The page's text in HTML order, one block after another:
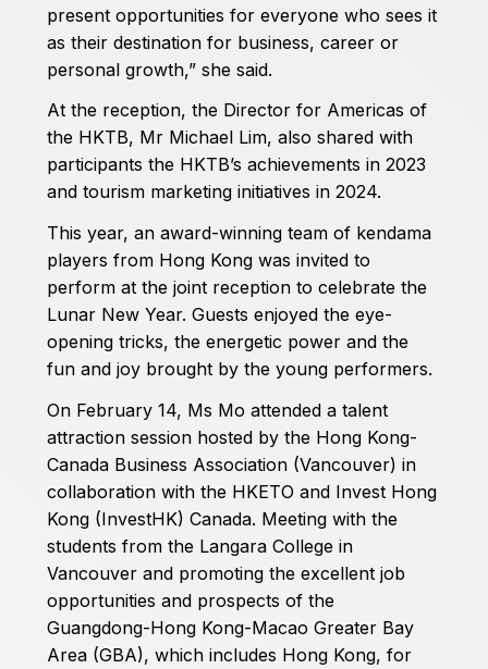
present opportunities for everyone who sees it
as their destination for business, career or
personal growth,” she said.
At the reception, the Director for Americas of
the HKTB, Mr Michael Lim, also shared with
participants the HKTB’s achievements in 2023
and tourism marketing initiatives in 2024.
This year, an award-winning team of kendama
players from Hong Kong was invited to
perform at the joint reception to celebrate the
Lunar New Year. Guests enjoyed the eye-
opening tricks, the energetic power and the
fun and joy brought by the young performers.
On February 14, Ms Mo attended a talent
attraction session hosted by the Hong Kong-
Canada Business Association (Vancouver) in
collaboration with the HKETO and Invest Hong
Kong (InvestHK) Canada. Meeting with the
students from the Langara College in
Vancouver and promoting the excellent job
opportunities and prospects of the
Guangdong-Hong Kong-Macao Greater Bay
Area (GBA), which includes Hong Kong, for